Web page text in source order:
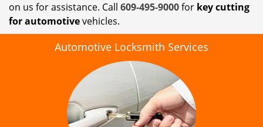
on us for assistance. Call 609-495-9000for key cutting
for automotivevehicles.
Automotive Locksmith Services